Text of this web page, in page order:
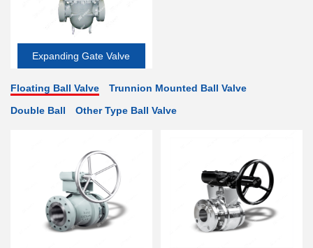
Expanding Gate Valve
Floating Ball Valve
Trunnion Mounted Ball Valve
Double Ball
Other Type Ball Valve